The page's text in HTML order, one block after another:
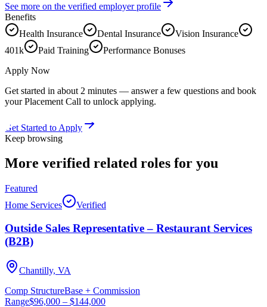
See more on the verified employer profile
Benefits
Health Insurance
Dental Insurance
Vision Insurance
401k
Paid Training
Performance Bonuses
Apply Now
Get started in about 2 minutes — answer a few questions and book
your Placement Call to unlock applying.
Get Started to Apply
Keep browsing
More verified related roles for you
Featured
Home Services
Verified
Outside Sales Representative – Restaurant Services
(B2B)
Chantilly, VA
Comp StructureBase + Commission
Range$96,000 – $144,000